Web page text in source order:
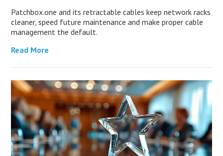
Patchbox.one and its retractable cables keep network racks
cleaner, speed future maintenance and make proper cable
management the default.
Read More